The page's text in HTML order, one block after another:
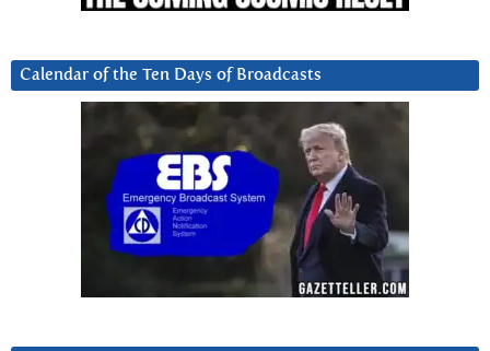
Calendar of the Ten Days of Broadcasts